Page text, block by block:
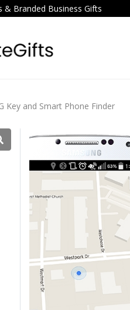
& Branded Business Gifts
Key and Smart Phone Finder